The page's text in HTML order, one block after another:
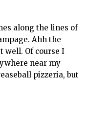
along the lines of
Ahh the
well. Of course I
near my
pizzeria, but